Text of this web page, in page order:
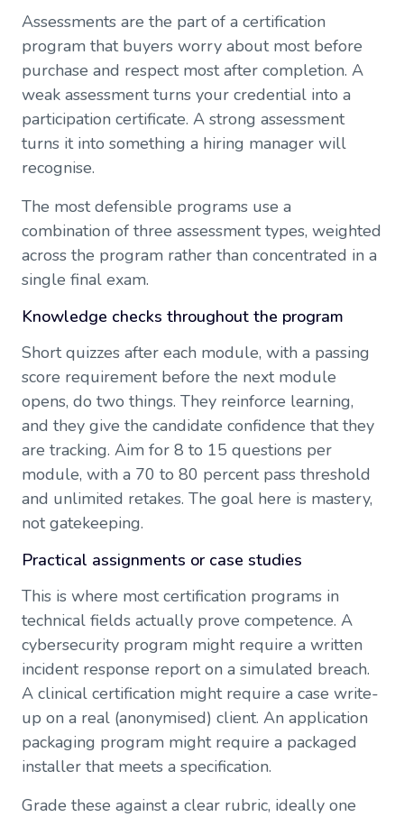
Assessments are the part of a certification
program that buyers worry about most before
purchase and respect most after completion. A
weak assessment turns your credential into a
participation certificate. A strong assessment
turns it into something a hiring manager will
recognise.
The most defensible programs use a
combination of three assessment types, weighted
across the program rather than concentrated in a
single final exam.
Knowledge checks throughout the program
Short quizzes after each module, with a passing
score requirement before the next module
opens, do two things. They reinforce learning,
and they give the candidate confidence that they
are tracking. Aim for 8 to 15 questions per
module, with a 70 to 80 percent pass threshold
and unlimited retakes. The goal here is mastery,
not gatekeeping.
Practical assignments or case studies
This is where most certification programs in
technical fields actually prove competence. A
cybersecurity program might require a written
incident response report on a simulated breach.
A clinical certification might require a case write-
up on a real (anonymised) client. An application
packaging program might require a packaged
installer that meets a specification.
Grade these against a clear rubric, ideally one